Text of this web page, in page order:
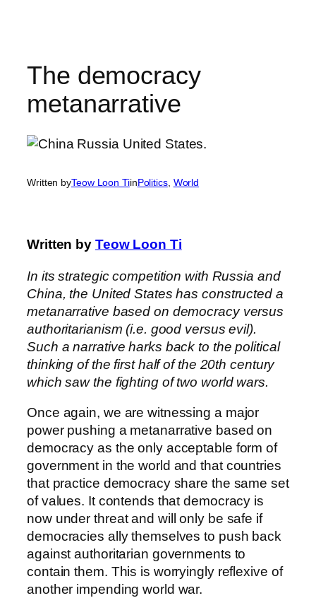
content
The democracy
metanarrative
Written byTeow Loon TiinPolitics, World
Written by Teow Loon Ti
In its strategic competition with Russia and
China, the United States has constructed a
metanarrative based on democracy versus
authoritarianism (i.e. good versus evil).
Such a narrative harks back to the political
thinking of the first half of the 20th century
which saw the fighting of two world wars.
Once again, we are witnessing a major
power pushing a metanarrative based on
democracy as the only acceptable form of
government in the world and that countries
that practice democracy share the same set
of values. It contends that democracy is
now under threat and will only be safe if
democracies ally themselves to push back
against authoritarian governments to
contain them. This is worryingly reflexive of
another impending world war.